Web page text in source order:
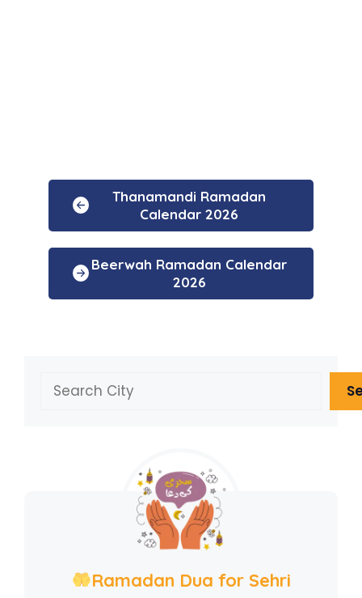
Thanamandi Ramadan
Calendar 2026
Beerwah Ramadan Calendar
2026
Ramadan Dua for Sehri